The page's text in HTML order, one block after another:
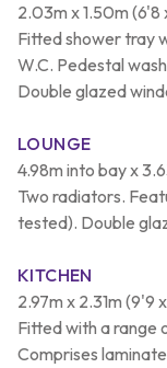
2.03m x 1.50m (6'8
Fitted shower tray
W.C. Pedestal
Double glazed
LOUNGE
4.98m into bay x
Two radiators.
tested). Double
KITCHEN
2.97m x 2.31m (9'9
Fitted with a range
Comprises